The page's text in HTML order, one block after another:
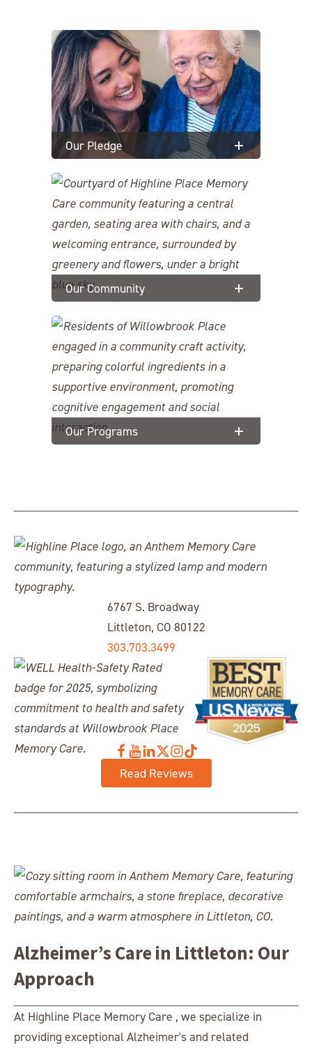
Our Pledge
Our Community
Our Programs
6767 S. Broadway
Littleton, CO 80122
303.703.3499
Read Reviews
Alzheimer’s Care in Littleton: Our
Approach
At Highline Place Memory Care , we specialize in
providing exceptional Alzheimer's and related